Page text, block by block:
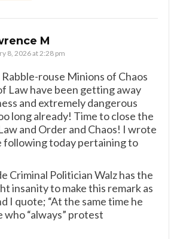
M
8, 2026 at 2:28 pm
rouse Minions of Chaos
Law have been getting away
and extremely dangerous
long already! Time to close the
and Order and Chaos! I wrote
following today pertaining to
Criminal Politician Walz has the
insanity to make this remark as
I quote; “At the same time he
who “always” protest